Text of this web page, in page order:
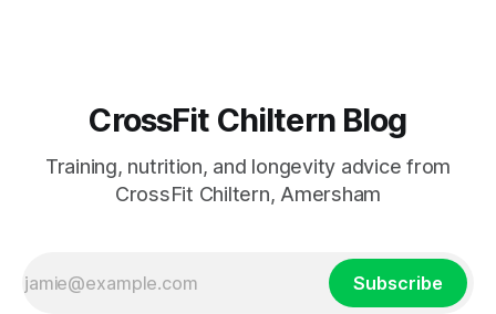
CrossFit Chiltern Blog
Training, nutrition, and longevity advice from
CrossFit Chiltern, Amersham
Subscribe